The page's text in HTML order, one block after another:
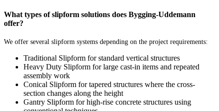
What types of slipform solutions does Bygging-Uddemann
offer?
We offer several slipform systems depending on the project requirements:
Traditional Slipform for standard vertical structures
Heavy Duty Slipform for large cast-in items and repeated
assembly work
Conical Slipform for tapered structures where the cross-
section changes along the height
Gantry Slipform for high-rise concrete structures using